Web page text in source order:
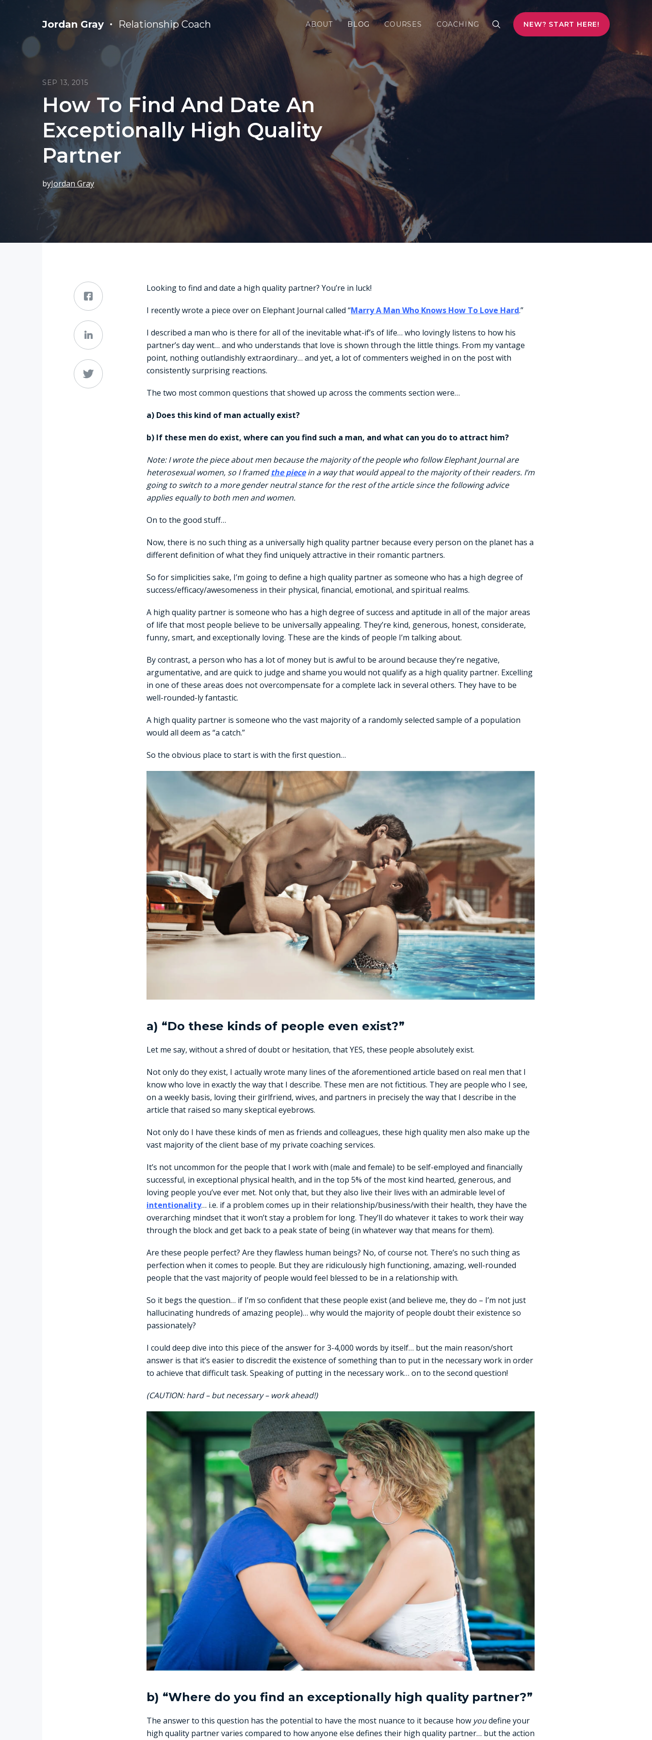
Jordan Gray Relationship Coach ABOUT BLOG COURSES COACHING NEW? START HERE!
SEP 13, 2015
How To Find And Date An
Exceptionally High Quality
Partner
byJordan Gray
Looking to find and date a high quality partner? You’re in luck!
I recently wrote a piece over on Elephant Journal called “Marry A Man Who Knows How To Love Hard.”
I described a man who is there for all of the inevitable what-if’s of life… who lovingly listens to how his
partner’s day went… and who understands that love is shown through the little things. From my vantage
point, nothing outlandishly extraordinary… and yet, a lot of commenters weighed in on the post with
consistently surprising reactions.
The two most common questions that showed up across the comments section were…
a) Does this kind of man actually exist?
b) If these men do exist, where can you find such a man, and what can you do to attract him?
Note: I wrote the piece about men because the majority of the people who follow Elephant Journal are
heterosexual women, so I framedthe piecein a way that would appeal to the majority of their readers. I’m
going to switch to a more gender neutral stance for the rest of the article since the following advice
applies equally to both men and women.
On to the good stuff…
Now, there is no such thing as a universally high quality partner because every person on the planet has a
different definition of what they find uniquely attractive in their romantic partners.
So for simplicities sake, I’m going to define a high quality partner as someone who has a high degree of
success/efficacy/awesomeness in their physical, financial, emotional, and spiritual realms.
A high quality partner is someone who has a high degree of success and aptitude in all of the major areas
of life that most people believe to be universally appealing. They’re kind, generous, honest, considerate,
funny, smart, and exceptionally loving. These are the kinds of people I’m talking about.
By contrast, a person who has a lot of money but is awful to be around because they’re negative,
argumentative, and are quick to judge and shame you would not qualify as a high quality partner. Excelling
in one of these areas does not overcompensate for a complete lack in several others. They have to be
well-rounded-ly fantastic.
A high quality partner is someone who the vast majority of a randomly selected sample of a population
would all deem as “a catch.”
So the obvious place to start is with the first question…
a) “Do these kinds of people even exist?”
Let me say, without a shred of doubt or hesitation, that YES, these people absolutely exist.
Not only do they exist, I actually wrote many lines of the aforementioned article based on real men that I
know who love in exactly the way that I describe. These men are not fictitious. They are people who I see,
on a weekly basis, loving their girlfriend, wives, and partners in precisely the way that I describe in the
article that raised so many skeptical eyebrows.
Not only do I have these kinds of men as friends and colleagues, these high quality men also make up the
vast majority of the client base of my private coaching services.
It’s not uncommon for the people that I work with (male and female) to be self-employed and financially
successful, in exceptional physical health, and in the top 5% of the most kind hearted, generous, and
loving people you’ve ever met. Not only that, but they also live their lives with an admirable level of
intentionality… i.e. if a problem comes up in their relationship/business/with their health, they have the
overarching mindset that it won’t stay a problem for long. They’ll do whatever it takes to work their way
through the block and get back to a peak state of being (in whatever way that means for them).
Are these people perfect? Are they flawless human beings? No, of course not. There’s no such thing as
perfection when it comes to people. But they are ridiculously high functioning, amazing, well-rounded
people that the vast majority of people would feel blessed to be in a relationship with.
So it begs the question… if I’m so confident that these people exist (and believe me, they do – I’m not just
hallucinating hundreds of amazing people)… why would the majority of people doubt their existence so
passionately?
I could deep dive into this piece of the answer for 3-4,000 words by itself… but the main reason/short
answer is that it’s easier to discredit the existence of something than to put in the necessary work in order
to achieve that difficult task. Speaking of putting in the necessary work… on to the second question!
(CAUTION: hard – but necessary – work ahead!)
b) “Where do you find an exceptionally high quality partner?”
The answer to this question has the potential to have the most nuance to it because how youdefine your
high quality partner varies compared to how anyone else defines their high quality partner… but the action